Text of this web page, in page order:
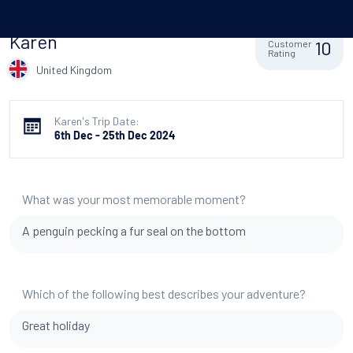
Karen
United Kingdom
Customer
Rating
10
Karen's Trip Date:
6th Dec - 25th Dec 2024
What was your most memorable moment?
A penguin pecking a fur seal on the bottom
Which of the following best describes your adventure?
Great holiday